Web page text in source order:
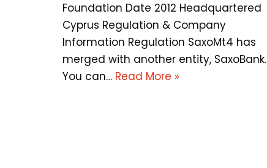
Foundation Date 2012 Headquartered
Cyprus Regulation & Company
Information Regulation SaxoMt4 has
merged with another entity, SaxoBank.
You can… Read More »